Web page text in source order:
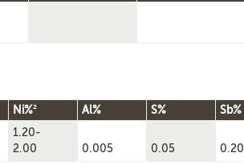
Ni%2 Al% S% Sb%
1.20-
2.00
0.005 0.05 0.20